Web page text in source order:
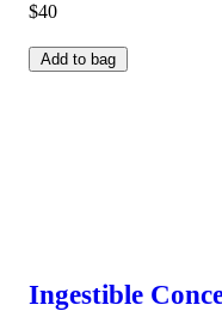
$40
Add to bag
Ingestible